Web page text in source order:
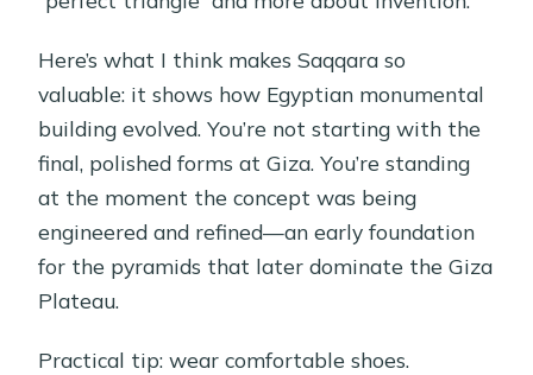
Here’s what I think makes Saqqara so
valuable: it shows how Egyptian monumental
building evolved. You’re not starting with the
final, polished forms at Giza. You’re standing
at the moment the concept was being
engineered and refined—an early foundation
for the pyramids that later dominate the Giza
Plateau.
Practical tip: wear comfortable shoes.